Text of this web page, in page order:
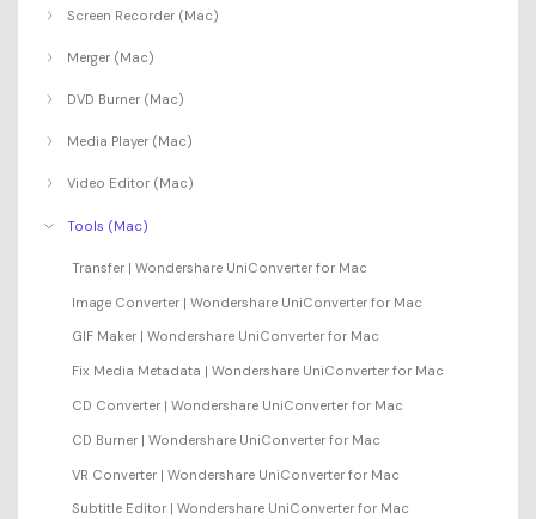
Screen Recorder (Mac)
Merger (Mac)
DVD Burner (Mac)
Media Player (Mac)
Video Editor (Mac)
Tools (Mac)
Transfer | Wondershare UniConverter for Mac
Image Converter | Wondershare UniConverter for Mac
GIF Maker | Wondershare UniConverter for Mac
Fix Media Metadata | Wondershare UniConverter for Mac
CD Converter | Wondershare UniConverter for Mac
CD Burner | Wondershare UniConverter for Mac
VR Converter | Wondershare UniConverter for Mac
Subtitle Editor | Wondershare UniConverter for Mac